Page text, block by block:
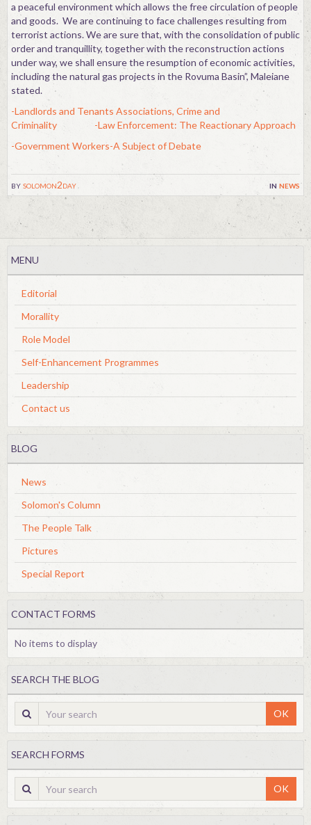
bysolomon2day in news
a peaceful environment which allows the free circulation of people
and goods. We are continuing to face challenges resulting from
terrorist actions. We are sure that, with the consolidation of public
order and tranquillity, together with the reconstruction actions
under way, we shall ensure the resumption of economic activities,
including the natural gas projects in the Rovuma Basin”, Maleiane
stated.
-Landlords and Tenants Associations, Crime and
Criminality
-Law Enforcement: The Reactionary Approach
-Government Workers-A Subject of Debate
MENU
Editorial
Morallity
Role Model
Self-Enhancement Programmes
Leadership
Contact us
BLOG
News
Solomon's Column
The People Talk
Pictures
Special Report
CONTACT FORMS
No items to display
SEARCH THE BLOG
OK
SEARCH FORMS
OK